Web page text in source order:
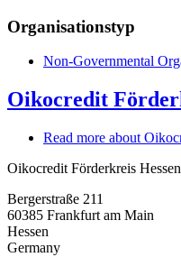
Organisationstyp
Non-Governmental
Oikocredit
Read more about
Oikocredit Förderkreis
Bergerstraße 211
60385 Frankfurt am Main
Hessen
Germany